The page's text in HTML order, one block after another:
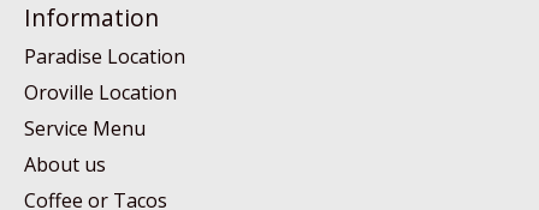
Information
Paradise Location
Oroville Location
Service Menu
About us
Coffee or Tacos